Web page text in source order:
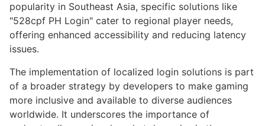
popularity in Southeast Asia, specific solutions like
"528cpf PH Login" cater to regional player needs,
offering enhanced accessibility and reducing latency
issues.
The implementation of localized login solutions is part
of a broader strategy by developers to make gaming
more inclusive and available to diverse audiences
worldwide. It underscores the importance of